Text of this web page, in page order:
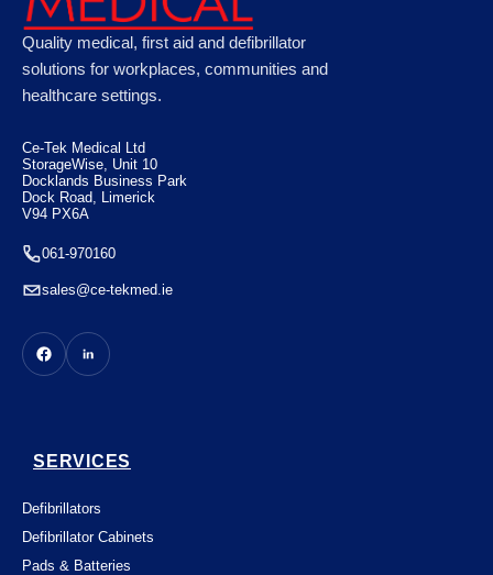
Cardiac Science Powerheart G5 Defibrillator
Semi-Automatic with CPR Feedback
Quality medical, first aid and defibrillator
solutions for workplaces, communities and
healthcare settings.
Ce-Tek Medical Ltd
StorageWise, Unit 10
Docklands Business Park
Dock Road, Limerick
V94 PX6A
061-970160
sales@ce-tekmed.ie
SERVICES
Defibrillators
Defibrillator Cabinets
Pads & Batteries